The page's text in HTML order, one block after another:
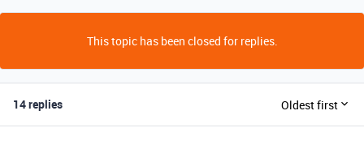
This topic has been closed for replies.
14 replies Oldest first